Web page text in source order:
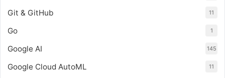
Git & GitHub 11
Go 1
Google AI 145
Google Cloud AutoML 11